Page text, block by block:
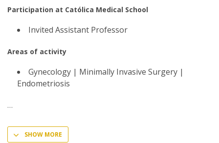
Participation at Católica Medical School
Invited Assistant Professor
Areas of activity
Gynecology | Minimally Invasive Surgery |
Endometriosis
SHOW MORE